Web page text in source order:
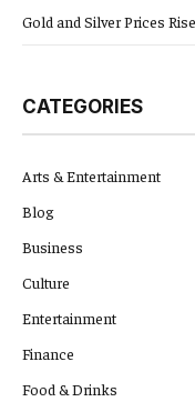
Gold and Silver Prices
CATEGORIES
Arts & Entertainment
Blog
Business
Culture
Entertainment
Finance
Food & Drinks